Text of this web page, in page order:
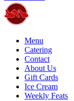
Menu
Catering
Contact
About Us
Gift Cards
Ice Cream
Weekly Feats